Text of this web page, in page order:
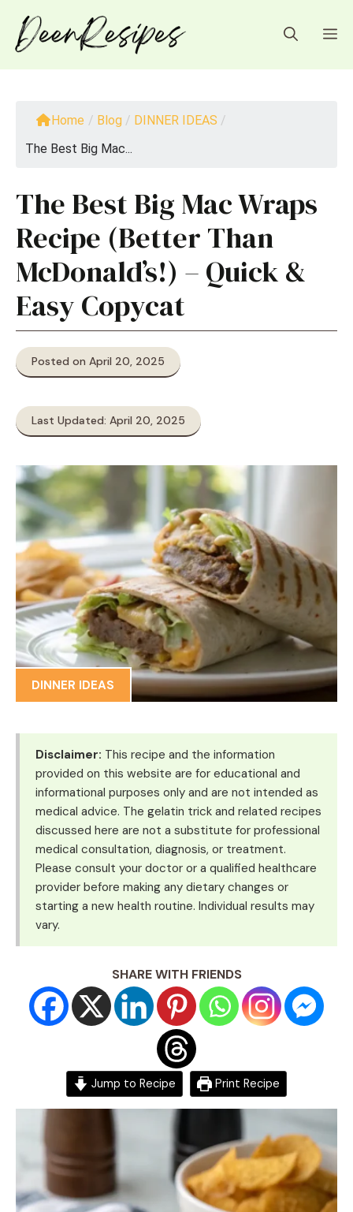
content
Home / Blog / DINNER IDEAS /
The Best Big Mac...
The Best Big Mac Wraps
Recipe (Better Than
McDonald’s!) – Quick &
Easy Copycat
Posted on April 20, 2025
Last Updated: April 20, 2025
DINNER IDEAS
Disclaimer: This recipe and the information
provided on this website are for educational and
informational purposes only and are not intended as
medical advice. The gelatin trick and related recipes
discussed here are not a substitute for professional
medical consultation, diagnosis, or treatment.
Please consult your doctor or a qualified healthcare
provider before making any dietary changes or
starting a new health routine. Individual results may
vary.
SHARE WITH FRIENDS
Jump to Recipe Print Recipe